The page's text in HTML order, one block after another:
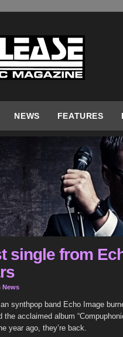
NEWS FEATURES
single from
News
synthpop band Echo Image
the acclaimed album
year ago, they’re back.